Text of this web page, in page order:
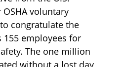
voluntary
congratulate the
employees for
The one million